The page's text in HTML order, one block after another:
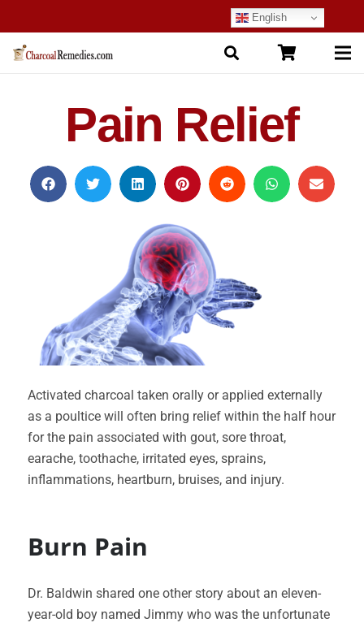
English
Pain Relief
Activated charcoal taken orally or applied externally
as a poultice will often bring relief within the half hour
for the pain associated with gout, sore throat,
earache, toothache, irritated eyes, sprains,
inflammations, heartburn, bruises, and injury.
Burn Pain
Dr. Baldwin shared one other story about an eleven-
year-old boy named Jimmy who was the unfortunate